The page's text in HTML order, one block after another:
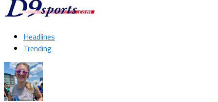
Headlines
Trending